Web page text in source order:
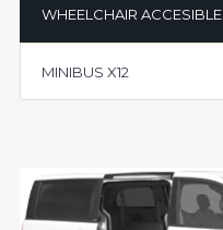
WHEELCHAIR ACCESIBLE
MINIBUS X12